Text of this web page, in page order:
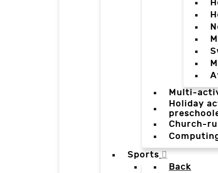
Multi-
Holiday
Church-
Sports
Back